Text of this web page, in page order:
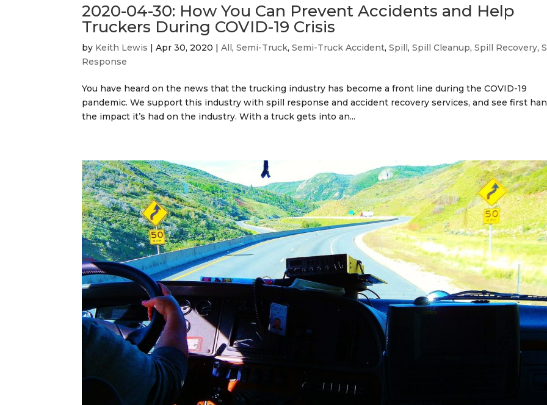
2020-04-30: How You Can Prevent Accidents and Help
Truckers During COVID-19 Crisis
by Keith Lewis |Apr 30, 2020 |All,Semi-Truck,Semi-Truck Accident,Spill,Spill Cleanup,Spill Recovery,
Response
You have heard on the news that the trucking industry has become a front line during the COVID-19
pandemic. We support this industry with spill response and accident recovery services, and see first
the impact it’s had on the industry. With a truck gets into an...